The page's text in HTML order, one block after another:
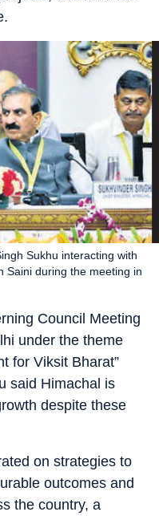
Sukhu interacting with
Saini during the meeting in
Council Meeting
under the theme
for Viksit Bharat”
said Himachal is
despite these
on strategies to
outcomes and
the country, a